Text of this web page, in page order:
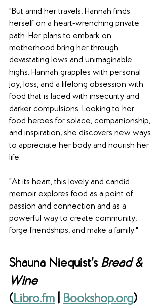
"But amid her travels, Hannah finds
herself on a heart-wrenching private
path. Her plans to embark on
motherhood bring her through
devastating lows and unimaginable
highs. Hannah grapples with personal
joy, loss, and a lifelong obsession with
food that is laced with insecurity and
darker compulsions. Looking to her
food heroes for solace, companionship,
and inspiration, she discovers new ways
to appreciate her body and nourish her
life.
"At its heart, this lovely and candid
memoir explores food as a point of
passion and connection and as a
powerful way to create community,
forge friendships, and make a family."
Shauna Niequist’s Bread &
Wine
(Libro.fm Bookshop.org)